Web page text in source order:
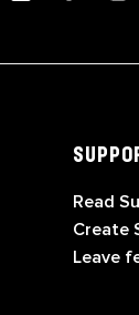
Read
Create
Leave